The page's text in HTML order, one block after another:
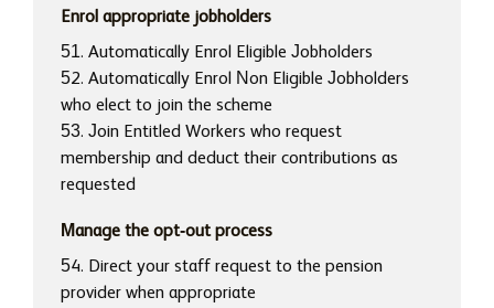
Enrol appropriate jobholders
51. Automatically Enrol Eligible Jobholders
52. Automatically Enrol Non Eligible Jobholders
who elect to join the scheme
53. Join Entitled Workers who request
membership and deduct their contributions as
requested
Manage the opt-out process
54. Direct your staff request to the pension
provider when appropriate